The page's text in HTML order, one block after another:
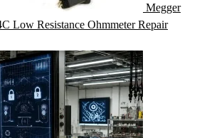
Megger
Low Resistance Ohmmeter Repair